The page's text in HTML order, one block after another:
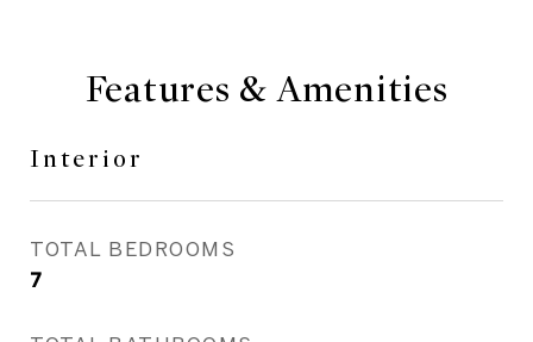
Features & Amenities
Interior
TOTAL BEDROOMS
7